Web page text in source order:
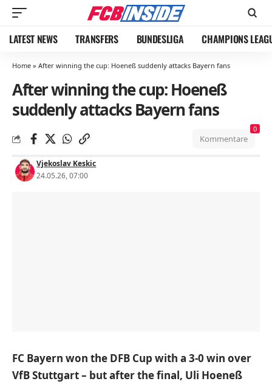
LATEST NEWS TRANSFERS BUNDESLIGA CHAMPIONS
Home » After winning the cup: Hoeneß suddenly attacks Bayern fans
After winning the cup: Hoeneß
suddenly attacks Bayern fans
Vjekoslav Keskic
24.05.26, 07:00
Kommentare
0
FC Bayern won the DFB Cup with a 3-0 win over
VfB Stuttgart – but after the final, Uli Hoeneß